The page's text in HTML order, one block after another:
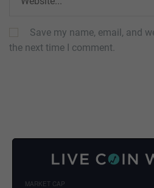
Save my name, email, and
the next time I comment.
MARKET CAP